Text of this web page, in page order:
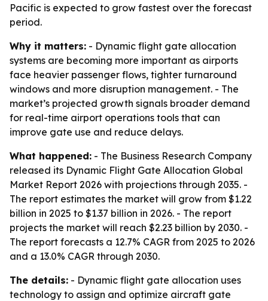
Pacific is expected to grow fastest over the forecast
period.
Why it matters: - Dynamic flight gate allocation
systems are becoming more important as airports
face heavier passenger flows, tighter turnaround
windows and more disruption management. - The
market’s projected growth signals broader demand
for real-time airport operations tools that can
improve gate use and reduce delays.
What happened: - The Business Research Company
released its Dynamic Flight Gate Allocation Global
Market Report 2026 with projections through 2035. -
The report estimates the market will grow from $1.22
billion in 2025 to $1.37 billion in 2026. - The report
projects the market will reach $2.23 billion by 2030. -
The report forecasts a 12.7% CAGR from 2025 to 2026
and a 13.0% CAGR through 2030.
The details: - Dynamic flight gate allocation uses
technology to assign and optimize aircraft gate